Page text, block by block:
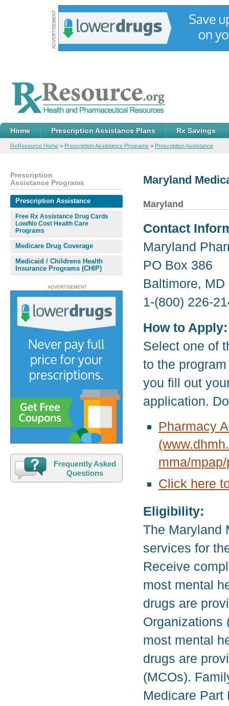
Home Prescription Assistance Plans Rx Savings
RxResource Home > Prescription Assistance Programs > Prescription Assistance
Maryland
Maryland
Contact
Maryland
PO Box 386
Baltimore,
1-(800) 226-
How to Apply:
Select one of
to the
you fill out
application.
Pharmacy
mma/
Click here
Eligibility:
The Maryland
services for
Receive
most mental
drugs are
Organizations
most mental
drugs are
(MCOs).
Medicare
Prescription
Assistance Programs
Prescription Assistance
Free Rx Assistance Drug Cards
Low/No Cost Health Care
Programs
Medicare Drug Coverage
Medicaid / Childrens Health
Insurance Programs (CHIP)
Frequently Asked
Questions